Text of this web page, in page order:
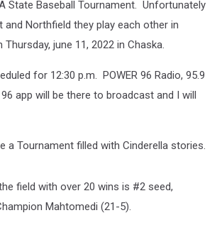
State Baseball Tournament. Unfortunately
Northfield they play each other in
june 11, 2022 in Chaska.
for 12:30 p.m. POWER 96 Radio, 95.9
96 app will be there to broadcast and I will
a Tournament filled with Cinderella stories.
field with over 20 wins is #2 seed,
Mahtomedi (21-5).